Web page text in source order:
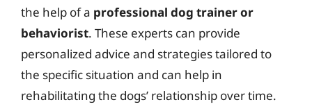
the help of a professional dog trainer or
behaviorist. These experts can provide
personalized advice and strategies tailored to
the specific situation and can help in
rehabilitating the dogs’ relationship over time.